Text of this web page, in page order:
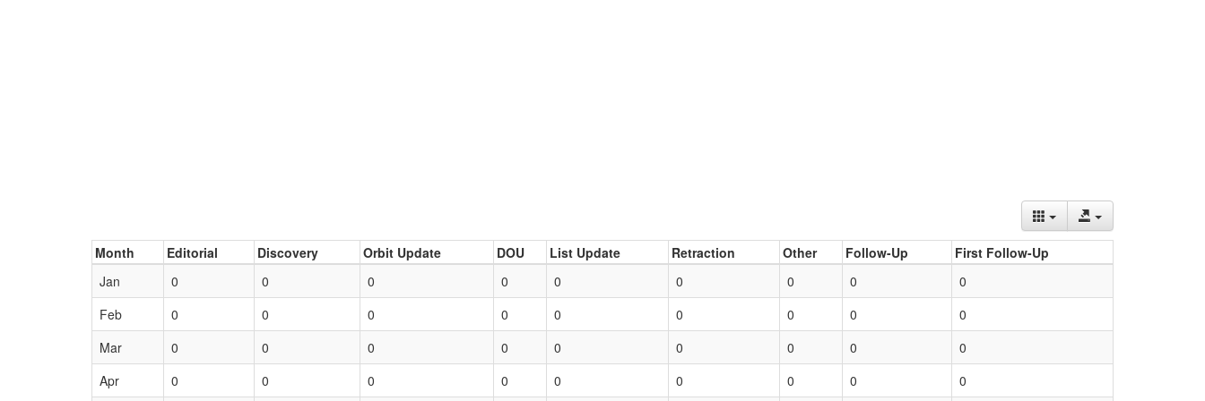
Month Editorial Discovery Orbit Update DOU List Update Retraction Other Follow-Up
First Follow-Up
Jan
0 0 0 0 0 0 0 0
0
Feb
0 0 0 0 0 0 0 0
0
Mar
0 0 0 0 0 0 0 0
0
Apr
0 0 0 0 0 0 0 0 0